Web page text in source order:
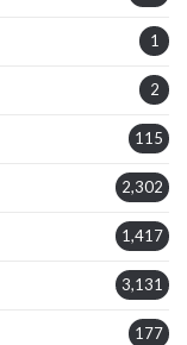
1
2
115
2,302
1,417
3,131
177